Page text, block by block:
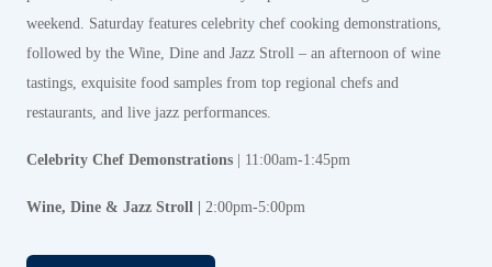
weekend. Saturday features celebrity chef cooking demonstrations,
followed by the Wine, Dine and Jazz Stroll – an afternoon of wine
tastings, exquisite food samples from top regional chefs and
restaurants, and live jazz performances.
Celebrity Chef Demonstrations | 11:00am-1:45pm
Wine, Dine & Jazz Stroll | 2:00pm-5:00pm